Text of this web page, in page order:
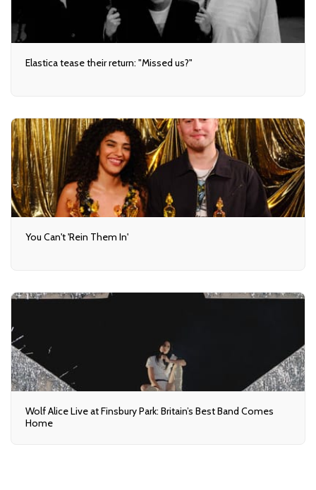
Elastica tease their return: "Missed us?"
You Can't 'Rein Them In'
Wolf Alice Live at Finsbury Park: Britain’s Best Band Comes
Home